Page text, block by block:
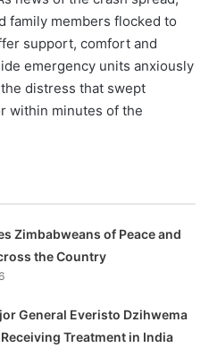
family members flocked to
support, comfort and
emergency units anxiously
distress that swept
within minutes of the
Zimbabweans of Peace and
the Country
General Everisto Dzihwema
Treatment in India